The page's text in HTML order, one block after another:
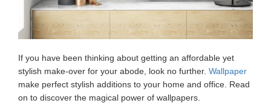
If you have been thinking about getting an affordable yet
stylish make-over for your abode, look no further. Wallpaper
make perfect stylish additions to your home and office. Read
on to discover the magical power of wallpapers.